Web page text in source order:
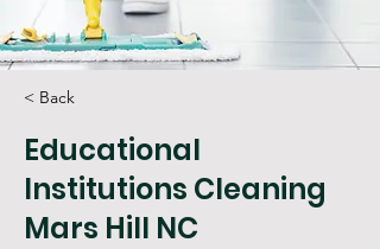
< Back
Educational
Institutions Cleaning
Mars Hill NC